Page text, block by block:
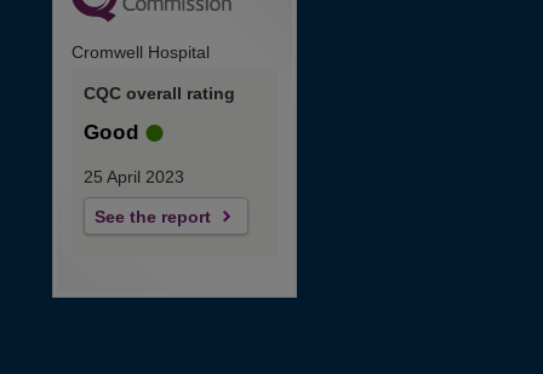
Cromwell Hospital
CQC overall rating
Good
25 April 2023
See the report